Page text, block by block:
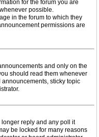
for the forum you are
possible.
in the forum to which they
permissions are
and only on the
should read them whenever
sticky topic
reply and any poll it
be locked for many reasons